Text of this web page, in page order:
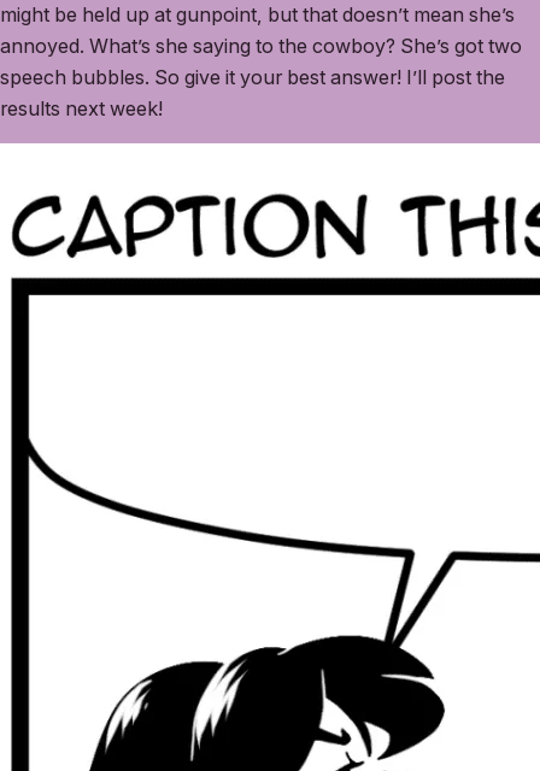
might be held up at gunpoint, but that doesn’t mean she’s
annoyed. What’s she saying to the cowboy? She’s got two
speech bubbles. So give it your best answer! I’ll post the
results next week!